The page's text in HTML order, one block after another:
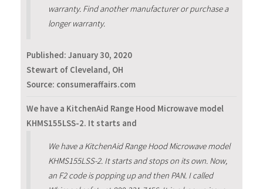
warranty. Find another manufacturer or purchase a
longer warranty.
Published: January 30, 2020
Stewart of Cleveland, OH
Source: consumeraffairs.com
We have a KitchenAid Range Hood Microwave model
KHMS155LSS-2. It starts and
We have a KitchenAid Range Hood Microwave model
KHMS155LSS-2. It starts and stops on its own. Now,
an F2 code is popping up and then PAN. I called